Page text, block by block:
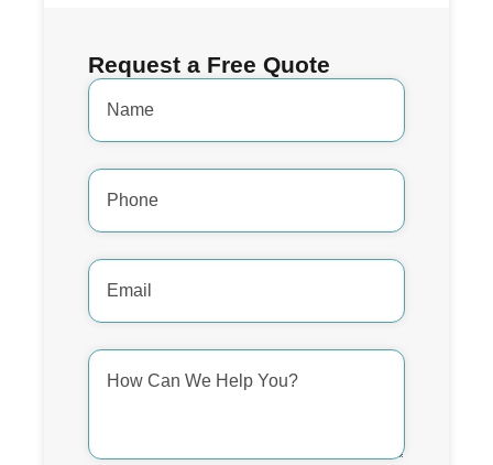
Request a Free Quote
Name
Phone
Number
Email
Address
How
Can
We